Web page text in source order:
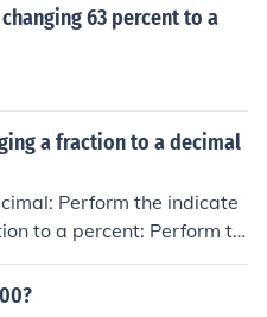
63 percent to a
a fraction to a decimal
Perform the indicate
to a percent: Perform th
the quotient by 100.